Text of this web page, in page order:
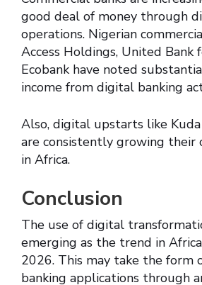
good deal of money through
operations. Nigerian
Access Holdings, United Bank
Ecobank have noted
income from digital banking
Also, digital upstarts like
are consistently growing their
in Africa.
Conclusion
The use of digital
emerging as the trend in
2026. This may take the form
banking applications through